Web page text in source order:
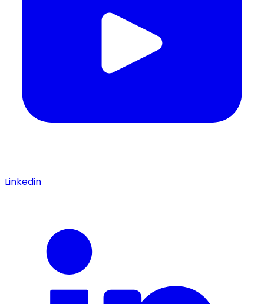
Linkedin